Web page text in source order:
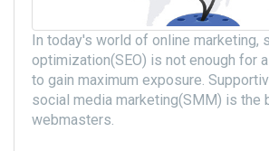
In today's world of online marketing,
optimization(SEO) is not enough for
to gain maximum exposure.
social media marketing(SMM) is the
webmasters.